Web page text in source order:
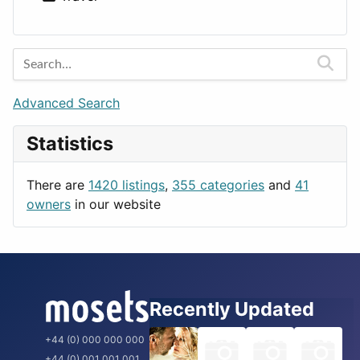
Entertainment
Games
Lifestyle
News & Weather
Productivity
Barcelona
Berlin
Budapest
London
Paris
Rome
Advanced Search
Statistics
There are 1420 listings, 355 categories and 41
owners in our website
+44 (0) 000 000 000
Recently Updated